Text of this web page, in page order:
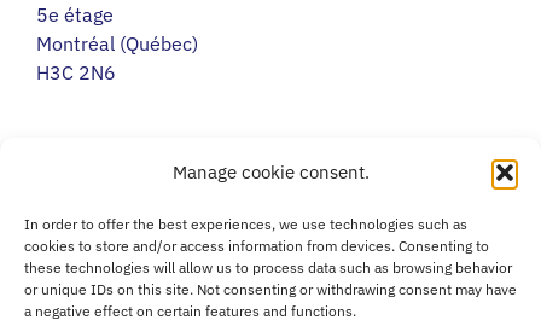
Manage cookie consent.
In order to offer the best experiences, we use technologies such as
cookies to store and/or access information from devices. Consenting to
these technologies will allow us to process data such as browsing behavior
or unique IDs on this site. Not consenting or withdrawing consent may have
a negative effect on certain features and functions.
5e étage
Montréal (Québec)
H3C 2N6
217, avenue Léonidas Sud
Porte 14
Rimouski (Québec)
G5L 2T5